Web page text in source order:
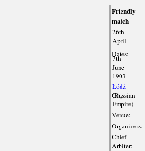
Friendly
match
Dates:
26th
April
-
7th
June
1903
City:
Łódź
(Russian
Empire)
Venue:
Organizers:
Chief
Arbiter: